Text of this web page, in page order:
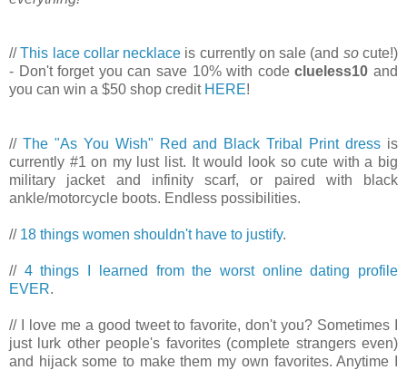
//This lace collar necklace is currently on sale (and socute!)
- Don't forget you can save 10% with codeclueless10 and
you can win a $50 shop credit HERE!
// The "As You Wish" Red and Black Tribal Print dress is
currently #1 on my lust list. It would look so cute with a big
military jacket and infinity scarf, or paired with black
ankle/motorcycle boots. Endless possibilities.
// 18 things women shouldn't have to justify.
// 4 things I learned from the worst online dating profile
EVER.
// I love me a good tweet to favorite, don't you? Sometimes I
just lurk other people's favorites (complete strangers even)
and hijack some to make them my own favorites. Anytime I